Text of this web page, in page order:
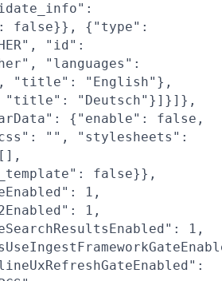
false}}, {"type":
"id":
"languages":
"title": "English"},
"title": "Deutsch"}]}]},
{"enable": false,
"", "stylesheets":
false}},
1,
1,
1,